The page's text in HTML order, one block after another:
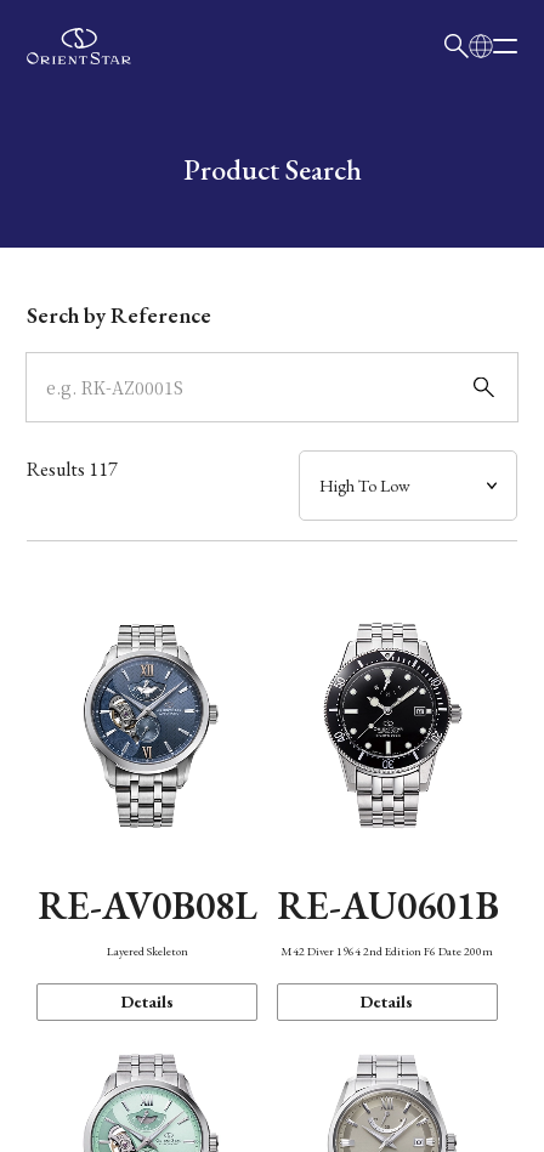
Write your search query hereProduct Search
Dial
Case
Band
Mechanism・Water Resistance
Serch by Reference
Results 117
RE-AV0B08L
Layered Skeleton
Details
RE-AU0601B
M42 Diver 1964 2nd Edition F6 Date 200m
Details